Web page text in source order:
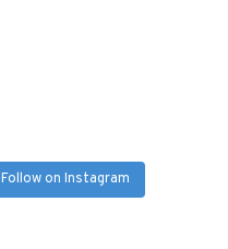
Follow on Instagram